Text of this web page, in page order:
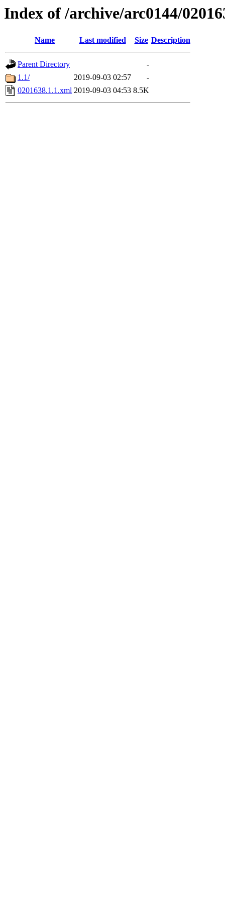
Index of /archive/arc0144/
Name Last modified Size Description
Parent Directory
-
1.1/
2019-09-03 02:57
-
0201638.1.1.xml 2019-09-03 04:53 8.5K